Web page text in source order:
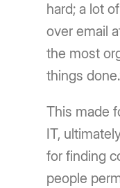
hard; a lot
over email
the most
things
This made
IT,
for finding
people